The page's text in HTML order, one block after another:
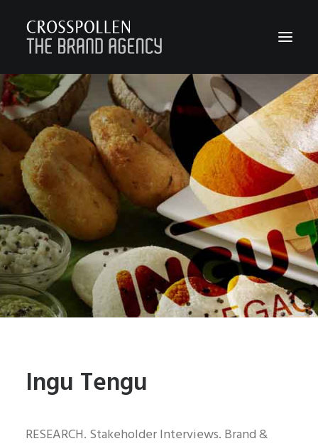
WORK
ABOUT
TEAM
CONTACT
JOIN
BLOG
Ingu Tengu
RESEARCH. Stakeholder Interviews. Brand &